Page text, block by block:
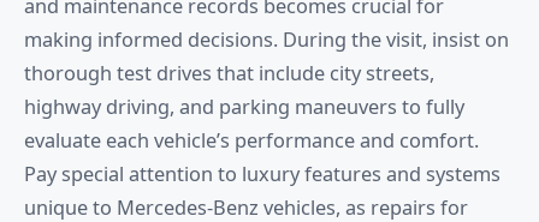
and maintenance records becomes crucial for
making informed decisions. During the visit, insist on
thorough test drives that include city streets,
highway driving, and parking maneuvers to fully
evaluate each vehicle’s performance and comfort.
Pay special attention to luxury features and systems
unique to Mercedes-Benz vehicles, as repairs for